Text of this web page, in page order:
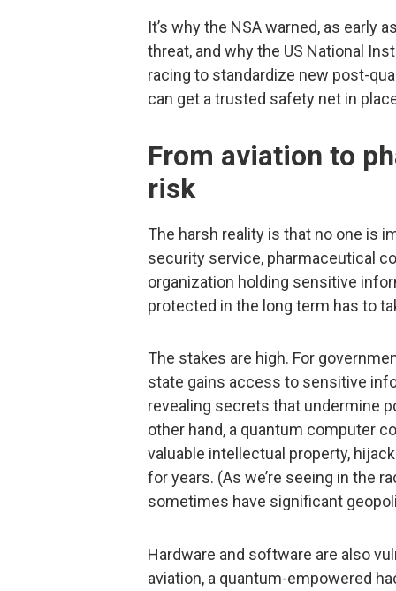
It’s why the NSA warned, as early
threat, and why the US National
racing to standardize new post-
can get a trusted safety net in
From aviation to
risk
The harsh reality is that no one is
security service, pharmaceutical
organization holding sensitive
protected in the long term has to
The stakes are high. For
state gains access to sensitive
revealing secrets that undermine
other hand, a quantum computer
valuable intellectual property,
for years. (As we’re seeing in the
sometimes have significant
Hardware and software are also
aviation, a quantum-empowered